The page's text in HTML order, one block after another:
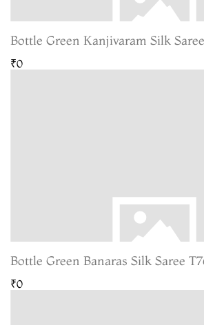
Bottle Green Kanjivaram Silk
₹0
Bottle Green Banaras Silk Saree
₹0